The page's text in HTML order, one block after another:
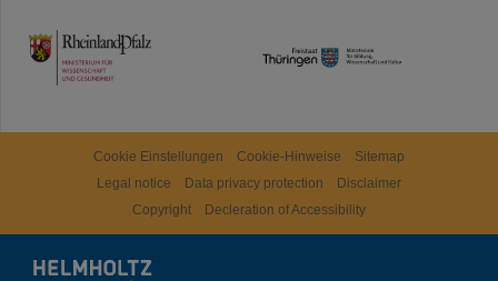
TMWWDG
Cookie Einstellungen Cookie-Hinweise
Sitemap
Legal notice
Data privacy protection
Disclaimer
Copyright
Decleration of Accessibility